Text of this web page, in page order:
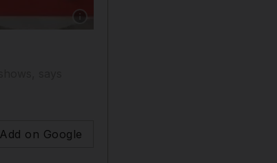
Show caption: UAE trade fairs such as last
Add on Google